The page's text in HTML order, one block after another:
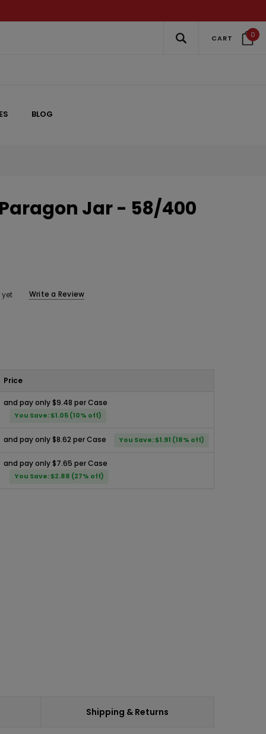
CART 0
BLOG
Paragon Jar - 58/400
yet Write a Review
Price
and pay only $9.48 per Case
You Save: $1.05 (10% off)
and pay only $8.62 per Case You Save: $1.91 (18% off)
and pay only $7.65 per Case
You Save: $2.88 (27% off)
Shipping & Returns